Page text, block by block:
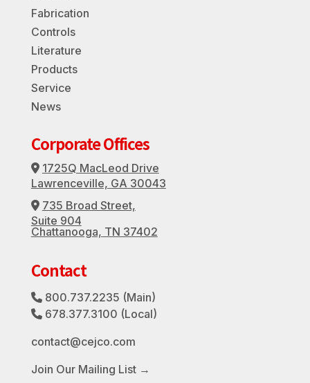
Fabrication
Controls
Literature
Products
Service
News
Corporate Offices
Address Icon
1725Q MacLeod Drive
Lawrenceville, GA 30043
Address Icon
735 Broad Street,
Suite 904
Chattanooga, TN 37402
Contact
Phone Icon
800.737.2235 (Main)
Phone Icon
678.377.3100 (Local)
contact@cejco.com
Join Our Mailing List →